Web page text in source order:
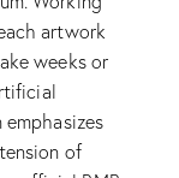
artwork
weeks or
of